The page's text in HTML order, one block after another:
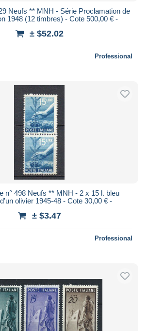
Neufs ** MNH - Série Proclamation de
1948 (12 timbres) - Cote 500,00 € -
± $52.02
Professional
n° 498 Neufs ** MNH - 2 x 15 l. bleu
olivier 1945-48 - Cote 30,00 € -
± $3.47
Professional